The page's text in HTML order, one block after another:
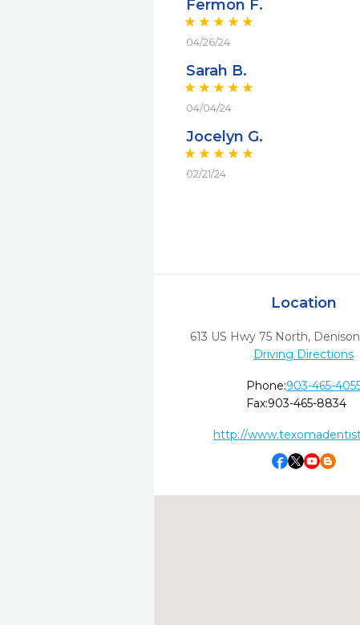
Fermon F.
04/26/24
Sarah B.
04/04/24
Jocelyn G.
02/21/24
Location
613 US Hwy 75 North,
Driving Directions
Phone:903-465-
Fax:903-465-8834
http://